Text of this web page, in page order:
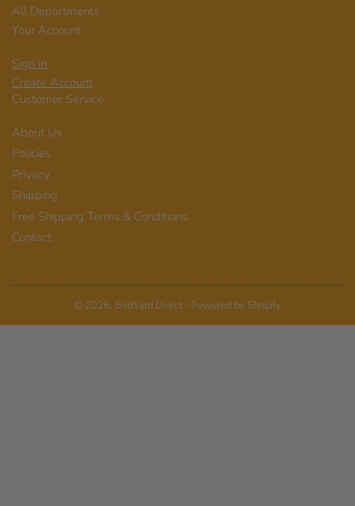
All Departments
Your Account
Sign in
Create Account
Customer Service
About Us
Policies
Privacy
Shipping
Free Shipping Terms & Conditions
Contact
© 2026, BirdYard Direct- Powered by Shopify